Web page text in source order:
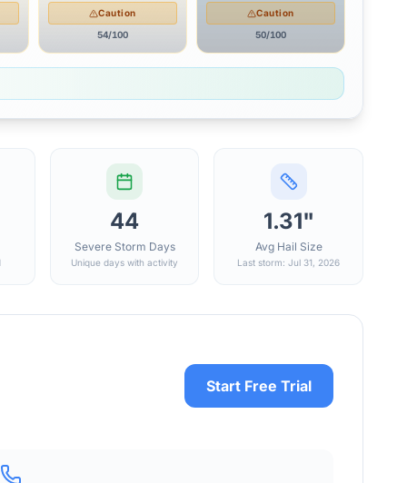
Caution
54/100
Caution
50/100
44
Severe Storm Days
Unique days with activity
1.31"
Avg Hail Size
Last storm: Jul 31, 2026
Start Free Trial